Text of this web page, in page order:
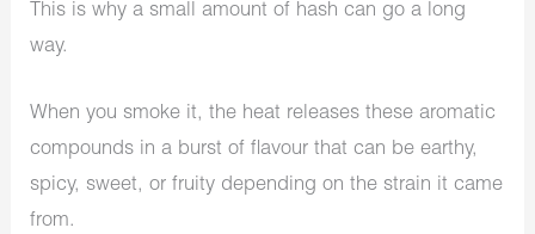
This is why a small amount of hash can go a long
way.
When you smoke it, the heat releases these aromatic
compounds in a burst of flavour that can be earthy,
spicy, sweet, or fruity depending on the strain it came
from.